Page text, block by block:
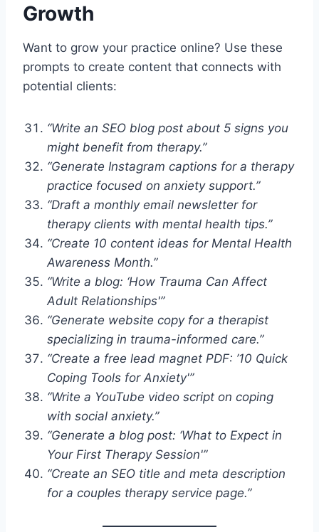
Growth
Want to grow your practice online? Use these
prompts to create content that connects with
potential clients:
“Write an SEO blog post about 5 signs you
might benefit from therapy.”
“Generate Instagram captions for a therapy
practice focused on anxiety support.”
“Draft a monthly email newsletter for
therapy clients with mental health tips.”
“Create 10 content ideas for Mental Health
Awareness Month.”
“Write a blog: ‘How Trauma Can Affect
Adult Relationships'”
“Generate website copy for a therapist
specializing in trauma-informed care.”
“Create a free lead magnet PDF: ’10 Quick
Coping Tools for Anxiety'”
“Write a YouTube video script on coping
with social anxiety.”
“Generate a blog post: ‘What to Expect in
Your First Therapy Session'”
“Create an SEO title and meta description
for a couples therapy service page.”